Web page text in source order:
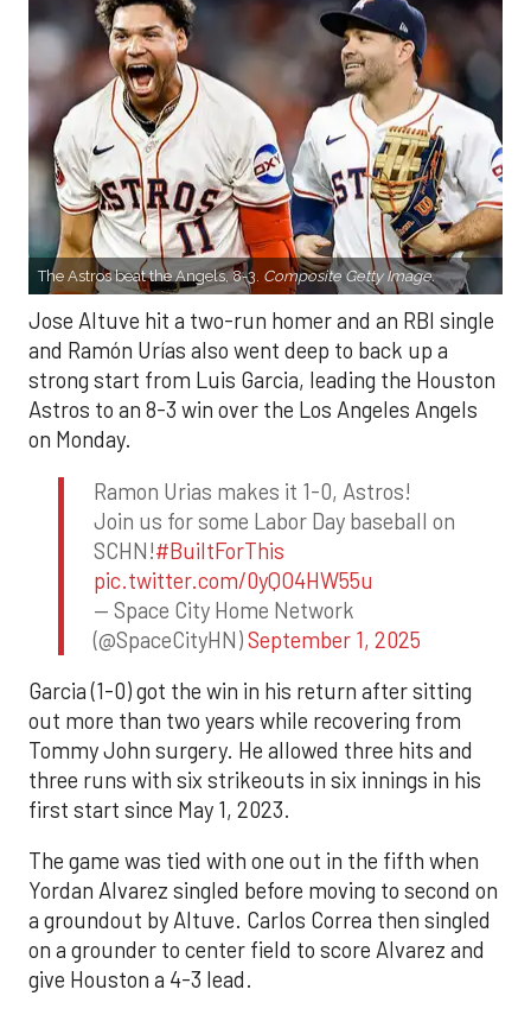
The Astros beat the Angels, 8-3. Composite Getty Image.
Jose Altuve hit a two-run homer and an RBI single
and Ramón Urías also went deep to back up a
strong start from Luis Garcia, leading the Houston
Astros to an 8-3 win over the Los Angeles Angels
on Monday.
Ramon Urias makes it 1-0, Astros!
Join us for some Labor Day baseball on
SCHN!#BuiltForThis
pic.twitter.com/0yQO4HW55u
— Space City Home Network
(@SpaceCityHN)September 1, 2025
Garcia (1-0) got the win in his return after sitting
out more than two years while recovering from
Tommy John surgery. He allowed three hits and
three runs with six strikeouts in six innings in his
first start since May 1, 2023.
The game was tied with one out in the fifth when
Yordan Alvarez singled before moving to second on
a groundout by Altuve. Carlos Correa then singled
on a grounder to center field to score Alvarez and
give Houston a 4-3 lead.